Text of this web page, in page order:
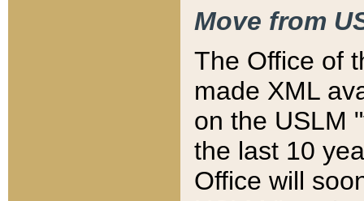
Move from
The Office of
made XML
on the USLM
the last 10
Office will